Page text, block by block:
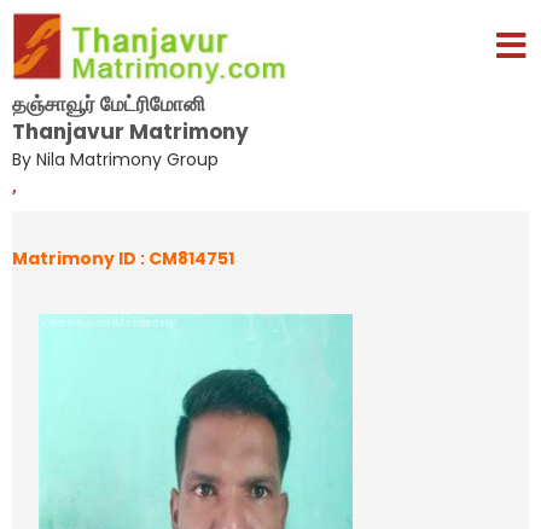
தஞ்சாவூர் மேட்ரிமோனி
Thanjavur Matrimony
By Nila Matrimony Group
,
Matrimony ID : CM814751